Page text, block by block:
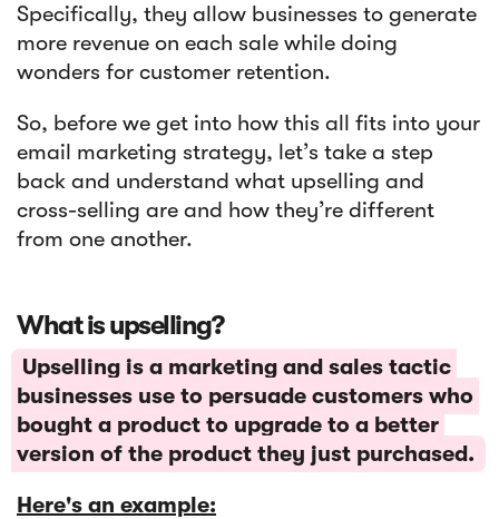
Specifically, they allow businesses to generate
more revenue on each sale while doing
wonders for customer retention.
So, before we get into how this all fits into your
email marketing strategy, let’s take a step
back and understand what upselling and
cross-selling are and how they’re different
from one another.
‍What is upselling?
Upselling is a marketing and sales tactic
businesses use to persuade customers who
bought a product to upgrade to a better
version of the product they just purchased.
Here's an example: